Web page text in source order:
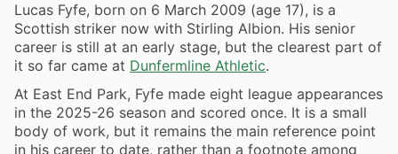
Lucas Fyfe, born on 6 March 2009 (age 17), is a
Scottish striker now with Stirling Albion. His senior
career is still at an early stage, but the clearest part of
it so far came at Dunfermline Athletic.
At East End Park, Fyfe made eight league appearances
in the 2025-26 season and scored once. It is a small
body of work, but it remains the main reference point
in his career to date, rather than a footnote among